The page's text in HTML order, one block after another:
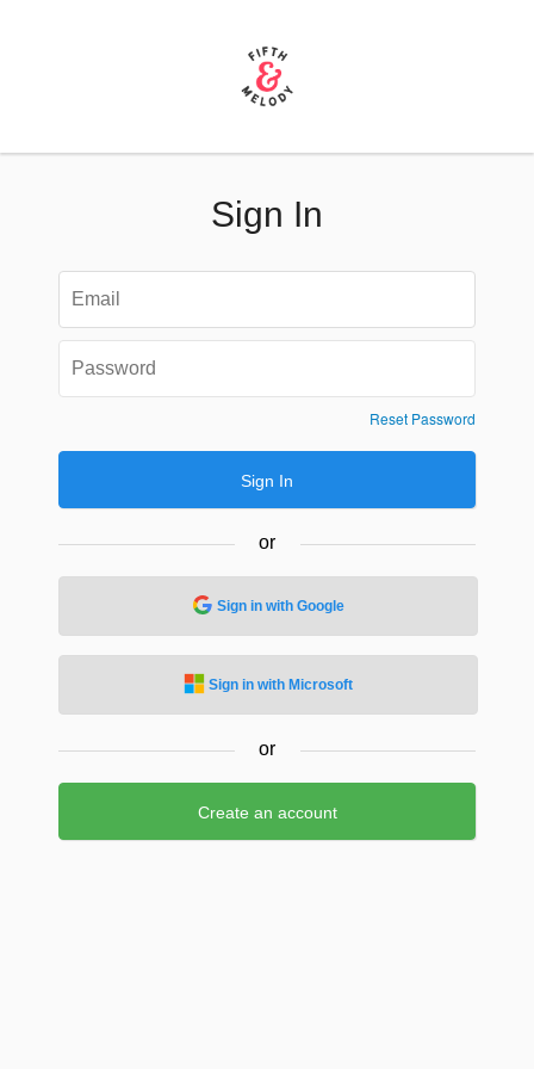
Sign In
Reset Password
Sign In
or
Sign in with Google
Sign in with Microsoft
or
Create an account